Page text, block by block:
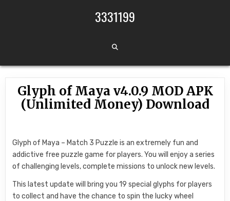
3331199
Glyph of Maya v4.0.9 MOD APK
(Unlimited Money) Download
Glyph of Maya – Match 3 Puzzle is an extremely fun and
addictive free puzzle game for players. You will enjoy a series
of challenging levels, complete missions to unlock new levels.
This latest update will bring you 19 special glyphs for players
to collect and have the chance to spin the lucky wheel